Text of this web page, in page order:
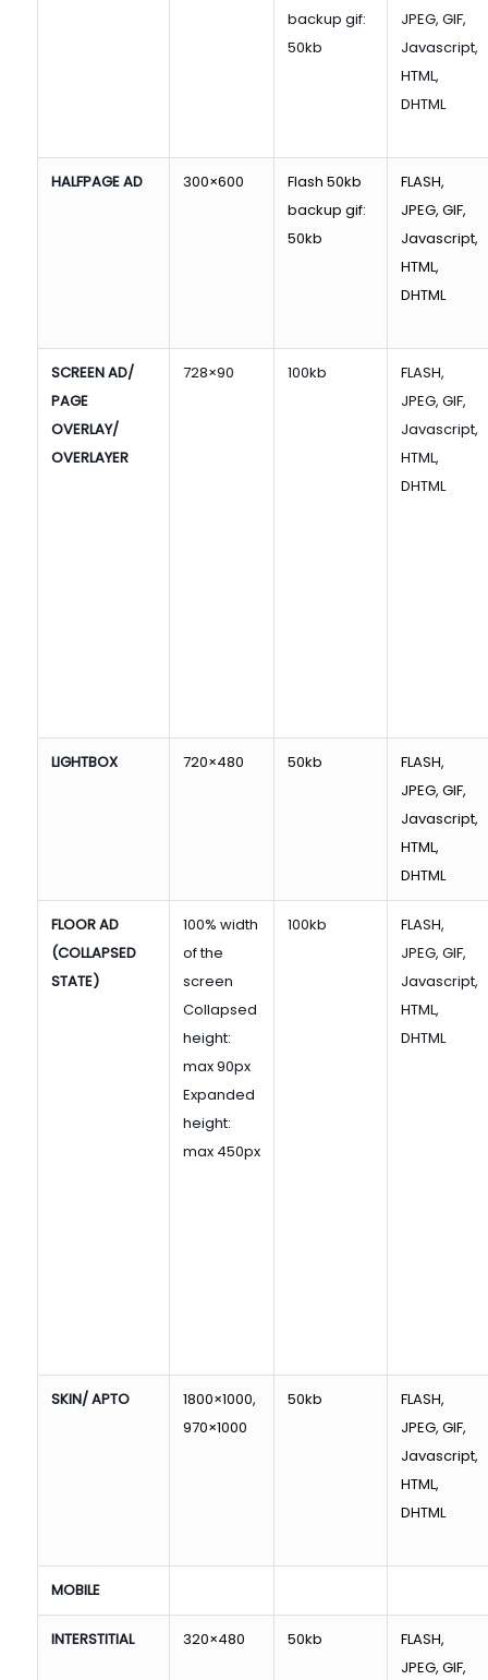
backup gif:
50kb
JPEG, GIF,
Javascript,
HTML,
DHTML
HALFPAGE AD 300×600
Flash 50kb
backup gif:
50kb
FLASH,
JPEG, GIF,
Javascript,
HTML,
DHTML
SCREEN AD/
PAGE
OVERLAY/
OVERLAYER
728×90 100kb
FLASH,
JPEG, GIF,
Javascript,
HTML,
DHTML
LIGHTBOX 720×480 50kb
FLASH,
JPEG, GIF,
Javascript,
HTML,
DHTML
FLOOR AD
(COLLAPSED
STATE)
100% width
of the
screen
Collapsed
height:
max 90px
Expanded
height:
max 450px
100kb
FLASH,
JPEG, GIF,
Javascript,
HTML,
DHTML
SKIN/ APTO
1800×1000,
970×1000
50kb
FLASH,
JPEG, GIF,
Javascript,
HTML,
DHTML
MOBILE
INTERSTITIAL 320×480 50kb
FLASH,
JPEG, GIF,